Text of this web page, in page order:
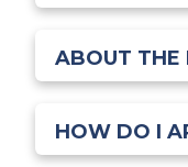
ABOUT THE
HOW DO I